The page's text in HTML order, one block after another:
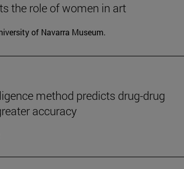
the role of women in art
of Navarra Museum.
method predicts drug-drug
accuracy